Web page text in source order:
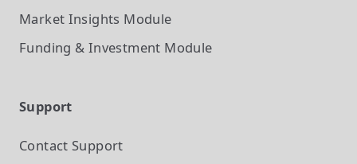
Market Insights Module
Funding & Investment Module
Support
Contact Support